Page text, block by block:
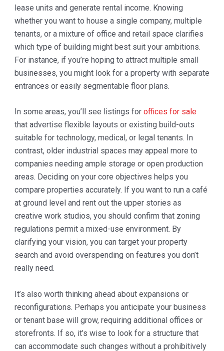
lease units and generate rental income. Knowing
whether you want to house a single company, multiple
tenants, or a mixture of office and retail space clarifies
which type of building might best suit your ambitions.
For instance, if you’re hoping to attract multiple small
businesses, you might look for a property with separate
entrances or easily segmentable floor plans.
In some areas, you’ll see listings for offices for sale
that advertise flexible layouts or existing build-outs
suitable for technology, medical, or legal tenants. In
contrast, older industrial spaces may appeal more to
companies needing ample storage or open production
areas. Deciding on your core objectives helps you
compare properties accurately. If you want to run a café
at ground level and rent out the upper stories as
creative work studios, you should confirm that zoning
regulations permit a mixed-use environment. By
clarifying your vision, you can target your property
search and avoid overspending on features you don’t
really need.
It’s also worth thinking ahead about expansions or
reconfigurations. Perhaps you anticipate your business
or tenant base will grow, requiring additional offices or
storefronts. If so, it’s wise to look for a structure that
can accommodate such changes without a prohibitively